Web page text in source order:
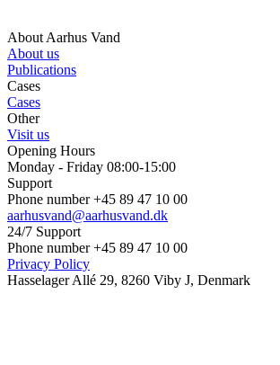
About Aarhus Vand
About us
Publications
Cases
Cases
Other
Visit us
Opening Hours
Monday - Friday 08:00-15:00
Support
Phone number +45 89 47 10 00
aarhusvand@aarhusvand.dk
24/7 Support
Phone number +45 89 47 10 00
Privacy Policy
Hasselager Allé 29, 8260 Viby J, Denmark